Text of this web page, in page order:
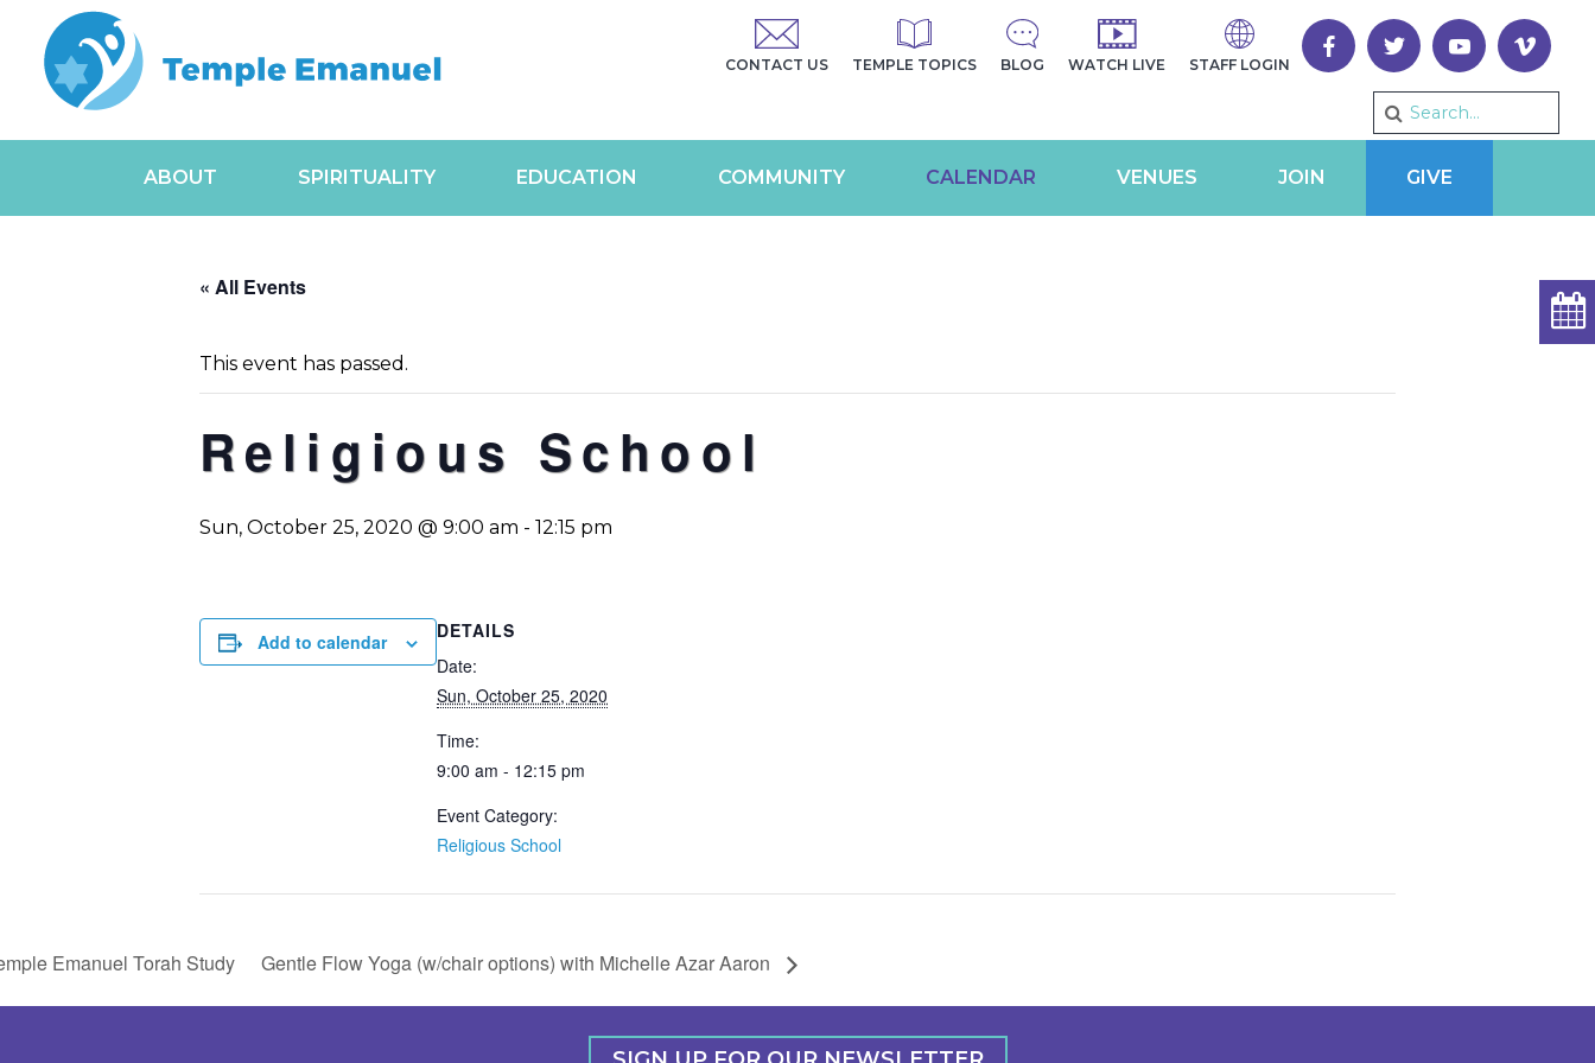
CONTACT US TEMPLE TOPICS BLOG WATCH LIVE STAFF LOGIN
ABOUT SPIRITUALITY EDUCATION COMMUNITY CALENDAR VENUES JOIN GIVE
« All Events
This event has passed.
Religious School
Sun, October 25, 2020 @ 9:00 am - 12:15 pm
Add to calendar
DETAILS
Date:
Sun, October 25, 2020
Time:
9:00 am - 12:15 pm
Event Category:
Religious School
Emanuel Torah Study Gentle Flow Yoga (w/chair options) with Michelle Azar Aaron